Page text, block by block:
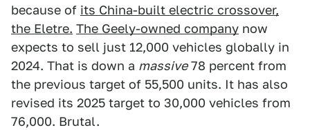
because of its China-built electric crossover,
the Eletre. The Geely-owned company now
expects to sell just 12,000 vehicles globally in
2024. That is down a massive78 percent from
the previous target of 55,500 units. It has also
revised its 2025 target to 30,000 vehicles from
76,000. Brutal.